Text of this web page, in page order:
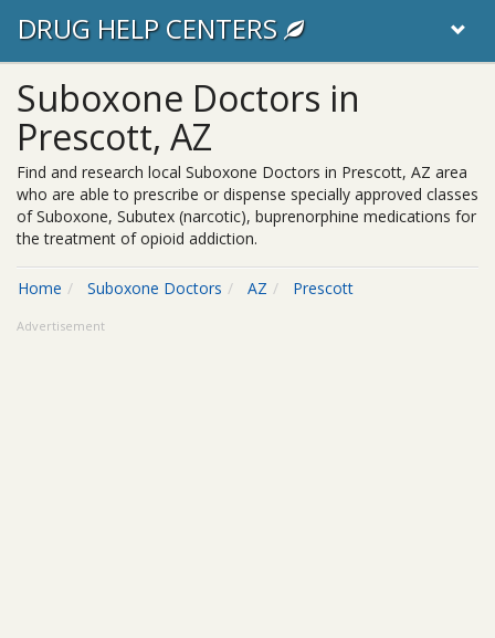
DRUG HELP CENTERS
Suboxone Doctors in
Prescott, AZ
Find and research local Suboxone Doctors in Prescott, AZ area
who are able to prescribe or dispense specially approved classes
of Suboxone, Subutex (narcotic), buprenorphine medications for
the treatment of opioid addiction.
Home Suboxone Doctors AZ Prescott
Advertisement